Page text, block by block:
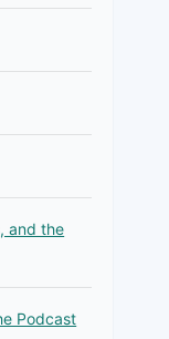
and the
Podcast